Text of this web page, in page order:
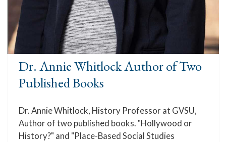
Dr. Annie Whitlock Author of Two
Published Books
Dr. Annie Whitlock, History Professor at GVSU,
Author of two published books. "Hollywood or
History?" and "Place-Based Social Studies